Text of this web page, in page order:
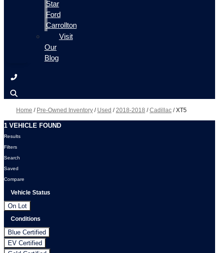
Star
Ford
Carrollton
Visit
Our
Blog
Home / Pre-Owned Inventory / Used /2018-2018 /Cadillac /XT5
1 VEHICLE FOUND
Results
Filters
Search
Saved
Compare
Vehicle Status
On Lot
Conditions
Blue Certified
EV Certified